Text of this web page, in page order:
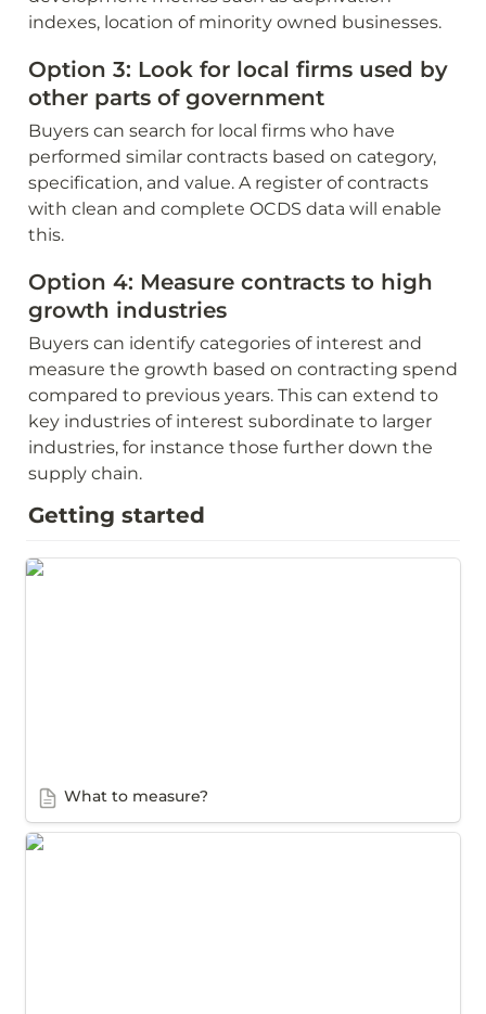
indexes, location of minority owned businesses.
Option 3: Look for local firms used by
other parts of government
Buyers can search for local firms who have
performed similar contracts based on category,
specification, and value. A register of contracts
with clean and complete OCDS data will enable
this.
Option 4: Measure contracts to high
growth industries
Buyers can identify categories of interest and
measure the growth based on contracting spend
compared to previous years. This can extend to
key industries of interest subordinate to larger
industries, for instance those further down the
supply chain.
Getting started
What to measure?
What to measure?
How to measure a job